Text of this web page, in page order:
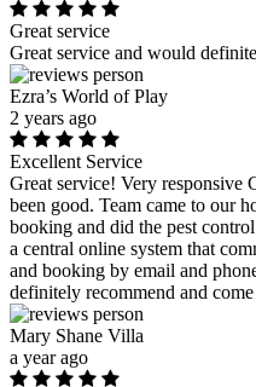
Great service
Great service and would
Ezra’s World of Play
2 years ago
Excellent Service
Great service! Very responsive
been good. Team came to our
booking and did the pest
a central online system that
and booking by email and
definitely recommend and
Mary Shane Villa
a year ago